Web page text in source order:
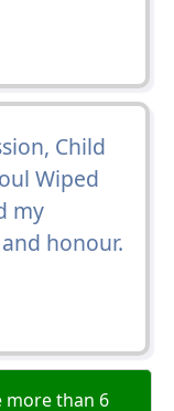
Child
Wiped
my
honour.
more than 6